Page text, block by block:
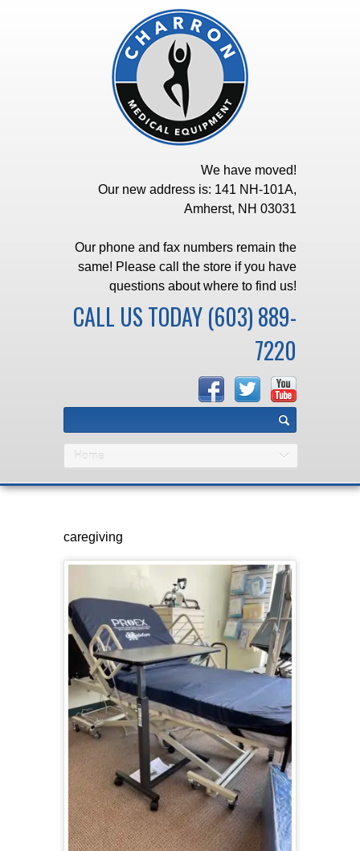
We have moved!
Our new address is: 141 NH-101A,
Amherst, NH 03031
Our phone and fax numbers remain the
same! Please call the store if you have
questions about where to find us!
CALL US TODAY(603) 889-
7220
Home
caregiving